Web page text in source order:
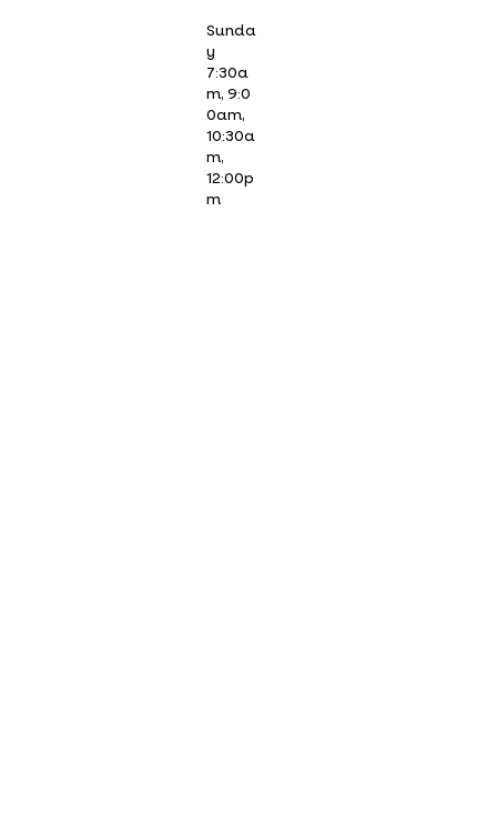
Sunda
y
7:30a
m, 9:0
0am,
10:30a
m,
12:00p
m